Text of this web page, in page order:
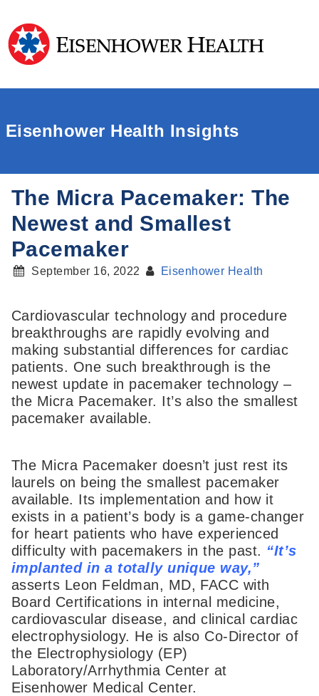
Eisenhower Health Insights
The Micra Pacemaker: The
Newest and Smallest
Pacemaker
September 16, 2022 Eisenhower Health
Cardiovascular technology and procedure
breakthroughs are rapidly evolving and
making substantial differences for cardiac
patients. One such breakthrough is the
newest update in pacemaker technology –
the Micra Pacemaker. It’s also the smallest
pacemaker available.
The Micra Pacemaker doesn’t just rest its
laurels on being the smallest pacemaker
available. Its implementation and how it
exists in a patient’s body is a game-changer
for heart patients who have experienced
difficulty with pacemakers in the past. “It’s
implanted in a totally unique way,”
asserts Leon Feldman, MD, FACC with
Board Certifications in internal medicine,
cardiovascular disease, and clinical cardiac
electrophysiology. He is also Co-Director of
the Electrophysiology (EP)
Laboratory/Arrhythmia Center at
Eisenhower Medical Center.